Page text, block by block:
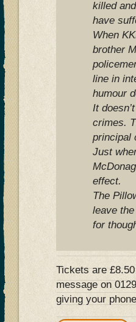
killed
have
When
brother
line in
humour
It
crimes.
principal
Just
effect.
The
leave
for
Tickets are
message on
giving your